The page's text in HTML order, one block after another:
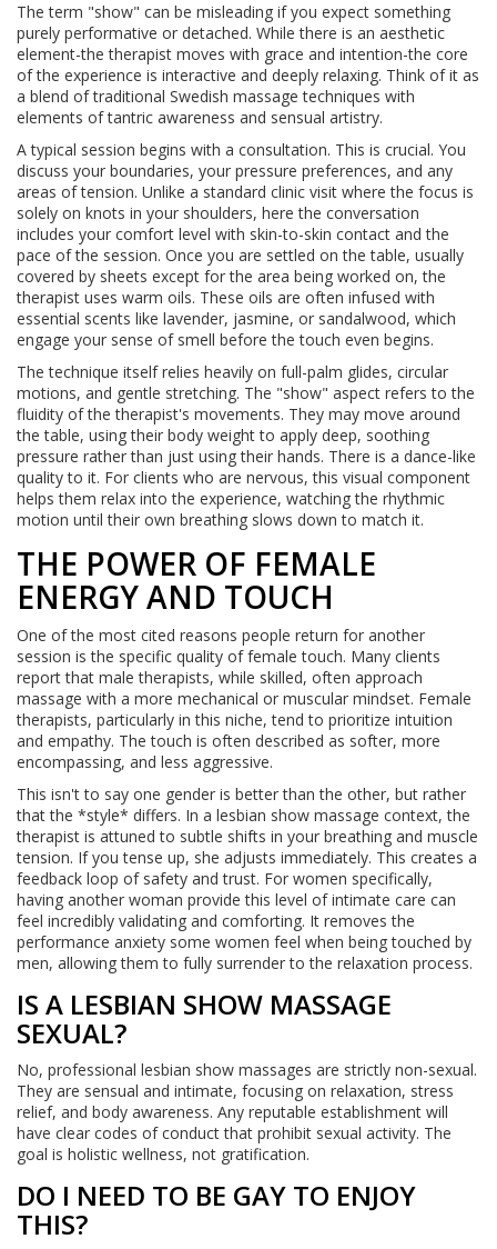
The term "show" can be misleading if you expect something
purely performative or detached. While there is an aesthetic
element-the therapist moves with grace and intention-the core
of the experience is interactive and deeply relaxing. Think of it as
a blend of traditional Swedish massage techniques with
elements of tantric awareness and sensual artistry.
A typical session begins with a consultation. This is crucial. You
discuss your boundaries, your pressure preferences, and any
areas of tension. Unlike a standard clinic visit where the focus is
solely on knots in your shoulders, here the conversation
includes your comfort level with skin-to-skin contact and the
pace of the session. Once you are settled on the table, usually
covered by sheets except for the area being worked on, the
therapist uses warm oils. These oils are often infused with
essential scents like lavender, jasmine, or sandalwood, which
engage your sense of smell before the touch even begins.
The technique itself relies heavily on full-palm glides, circular
motions, and gentle stretching. The "show" aspect refers to the
fluidity of the therapist's movements. They may move around
the table, using their body weight to apply deep, soothing
pressure rather than just using their hands. There is a dance-like
quality to it. For clients who are nervous, this visual component
helps them relax into the experience, watching the rhythmic
motion until their own breathing slows down to match it.
THE POWER OF FEMALE
ENERGY AND TOUCH
One of the most cited reasons people return for another
session is the specific quality of female touch. Many clients
report that male therapists, while skilled, often approach
massage with a more mechanical or muscular mindset. Female
therapists, particularly in this niche, tend to prioritize intuition
and empathy. The touch is often described as softer, more
encompassing, and less aggressive.
This isn't to say one gender is better than the other, but rather
that the *style* differs. In a lesbian show massage context, the
therapist is attuned to subtle shifts in your breathing and muscle
tension. If you tense up, she adjusts immediately. This creates a
feedback loop of safety and trust. For women specifically,
having another woman provide this level of intimate care can
feel incredibly validating and comforting. It removes the
performance anxiety some women feel when being touched by
men, allowing them to fully surrender to the relaxation process.
IS A LESBIAN SHOW MASSAGE
SEXUAL?
No, professional lesbian show massages are strictly non-sexual.
They are sensual and intimate, focusing on relaxation, stress
relief, and body awareness. Any reputable establishment will
have clear codes of conduct that prohibit sexual activity. The
goal is holistic wellness, not gratification.
DO I NEED TO BE GAY TO ENJOY
THIS?